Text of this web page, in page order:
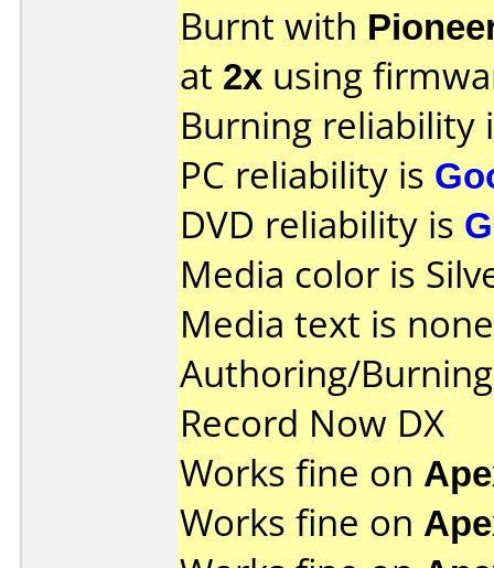
Burnt with
at 2x using
Burning reliability
PC reliability is
DVD reliability is
Media color is
Media text is
Authoring/
Record Now DX
Works fine on
Works fine on